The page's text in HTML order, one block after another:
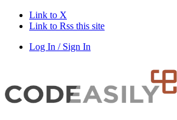
Link to X
Link to Rss this site
Log In / Sign In